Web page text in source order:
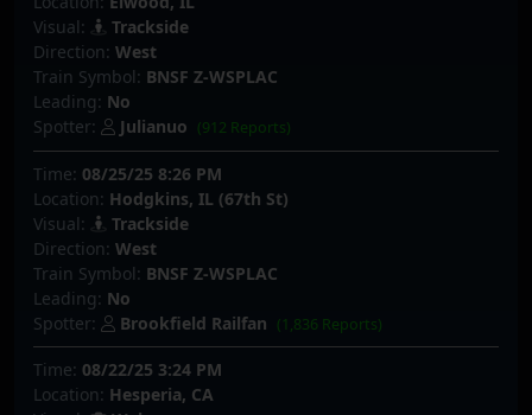
Visual:
Trackside
Direction: West
Train Symbol: BNSF Z-WSPLAC
Leading: No
Spotter:
Julianuo (912 Reports)
Time: 08/25/25 8:26 PM
Location: Hodgkins, IL (67th St)
Visual:
Trackside
Direction: West
Train Symbol: BNSF Z-WSPLAC
Leading: No
Spotter:
Brookfield Railfan (1,836 Reports)
Time: 08/22/25 3:24 PM
Location: Hesperia, CA